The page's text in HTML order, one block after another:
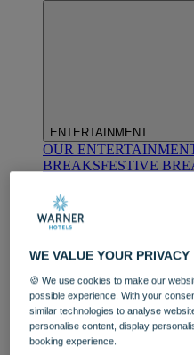
ENTERTAINMENT
OUR
BREAKSFESTIVE
DINING
OUR DINING
WE VALUE YOUR PRIVACY
🍪 We use cookies to make our
possible experience. With your
similar technologies to analyse
personalise content, display
booking experience.